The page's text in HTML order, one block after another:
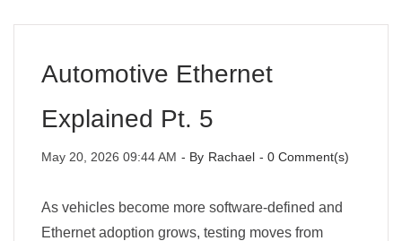
Automotive Ethernet
Explained Pt. 5
May 20, 2026 09:44 AM - By Rachael - 0 Comment(s)
As vehicles become more software-defined and
Ethernet adoption grows, testing moves from